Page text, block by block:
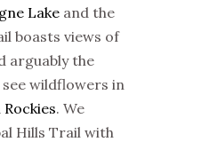
Lake and the
boasts views of
arguably the
wildflowers in
. We
Hills Trail with